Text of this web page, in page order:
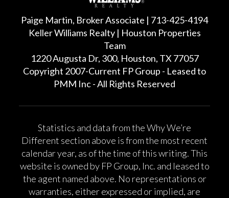
Paige Martin, Broker Associate | 713-425-4194
Keller Williams Realty | Houston Properties
Team
1220 Augusta Dr, 300, Houston, TX 77057
Copyright 2007-Current FP Group - Leased to
PMM Inc - All Rights Reserved
Statistics and data from the Why We’re
Different section above is from the most recent
calendar year, as of the time of this writing. This
website is owned by FP Group, Inc. and leased to
the agent named above. No representations or
warranties, either expressed or implied, are